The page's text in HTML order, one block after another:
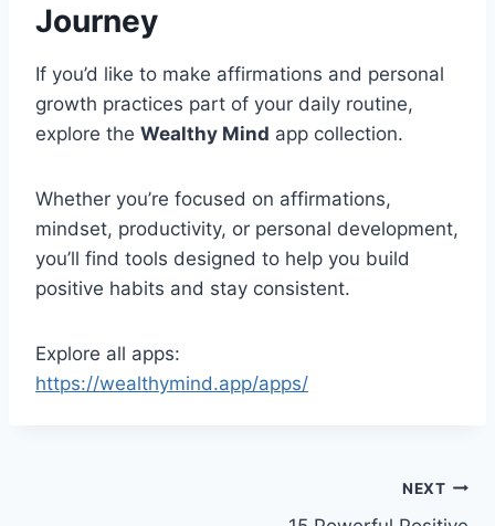
Journey
If you’d like to make affirmations and personal
growth practices part of your daily routine,
explore the Wealthy Mind app collection.
Whether you’re focused on affirmations,
mindset, productivity, or personal development,
you’ll find tools designed to help you build
positive habits and stay consistent.
Explore all apps:
https://wealthymind.app/apps/
NEXT